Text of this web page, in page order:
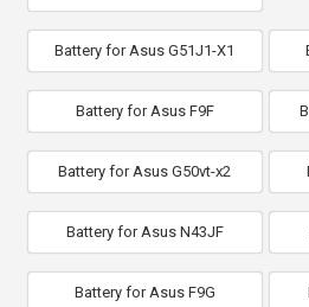
Battery for Asus G51J1-X1
Battery for Asus F9F
Battery for Asus G50vt-x2
Battery for Asus N43JF
Battery for Asus F9G